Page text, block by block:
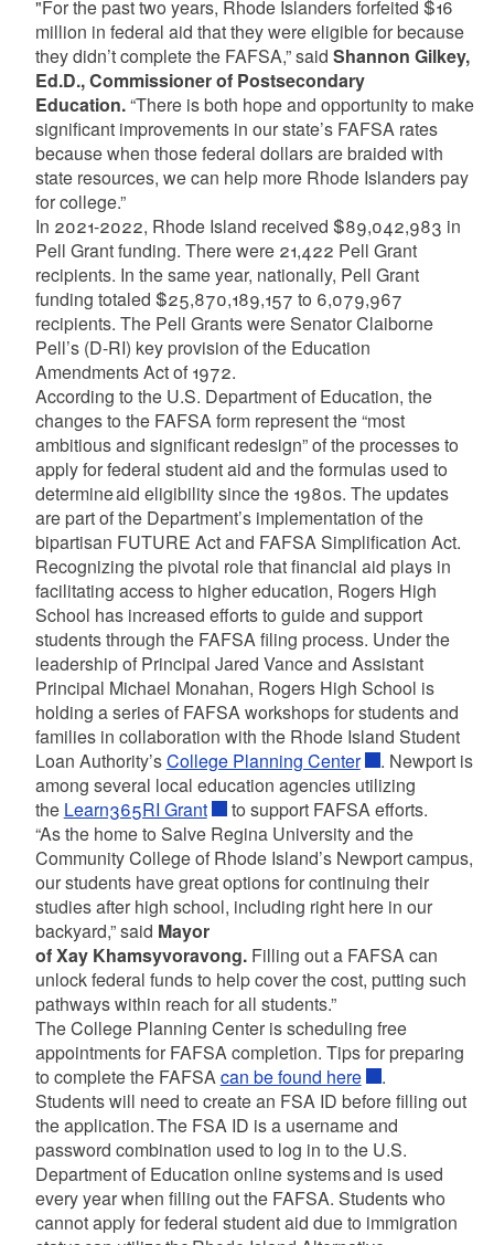
"For the past two years, Rhode Islanders forfeited $16
million in federal aid that they were eligible for because
they didn’t complete the FAFSA,” said Shannon Gilkey,
Ed.D., Commissioner of Postsecondary
Education.“There is both hope and opportunity to make
significant improvements in our state’s FAFSA rates
because when those federal dollars are braided with
state resources, we can help more Rhode Islanders pay
for college.”
In 2021-2022, Rhode Island received $89,042,983 in
Pell Grant funding. There were 21,422 Pell Grant
recipients. In the same year, nationally, Pell Grant
funding totaled $25,870,189,157 to 6,079,967
recipients. The Pell Grants were Senator Claiborne
Pell’s (D-RI) key provision of the Education
Amendments Act of 1972.
According to the U.S. Department of Education, the
changes to the FAFSA form represent the “most
ambitious and significant redesign” of the processes to
apply for federal student aid and the formulas used to
determine aid eligibility since the 1980s. The updates
are part of the Department’s implementation of the
bipartisan FUTURE Act and FAFSA Simplification Act.
Recognizing the pivotal role that financial aid plays in
facilitating access to higher education, Rogers High
School has increased efforts to guide and support
students through the FAFSA filing process. Under the
leadership of Principal Jared Vance and Assistant
Principal Michael Monahan, Rogers High School is
holding a series of FAFSA workshops for students and
families in collaboration with the Rhode Island Student
Loan Authority’sCollege Planning Center
. Newport is
among several local education agencies utilizing
the Learn365RI Grant
to support FAFSA efforts.
“As the home to Salve Regina University and the
Community College of Rhode Island’s Newport campus,
our students have great options for continuing their
studies after high school, including right here in our
backyard,” said Mayor
of Xay Khamsyvoravong.Filling out a FAFSA can
unlock federal funds to help cover the cost, putting such
pathways within reach for all students.”
The College Planning Center is scheduling free
appointments for FAFSA completion. Tips for preparing
to complete the FAFSAcan be found here
.
Students will need to create an FSA ID before filling out
the application. The FSA ID is a username and
password combination used to log in to the U.S.
Department of Education online systems and is used
every year when filling out the FAFSA. Students who
cannot apply for federal student aid due to immigration